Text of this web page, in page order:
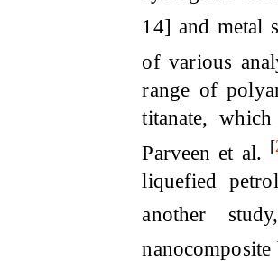
14] and metal
of various
range of
titanate,
Parveen et al. [
liquefied
another